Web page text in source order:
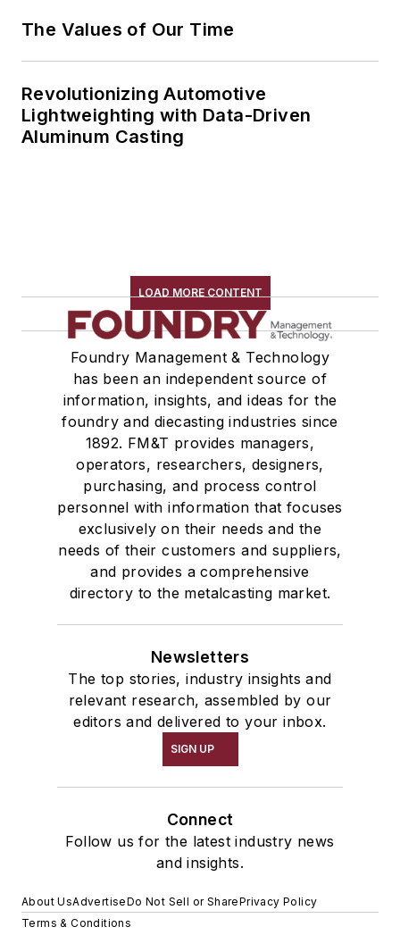
The Values of Our Time
Revolutionizing Automotive
Lightweighting with Data-Driven
Aluminum Casting
LOAD MORE CONTENT
Foundry Management & Technology
has been an independent source of
information, insights, and ideas for the
foundry and diecasting industries since
1892. FM&T provides managers,
operators, researchers, designers,
purchasing, and process control
personnel with information that focuses
exclusively on their needs and the
needs of their customers and suppliers,
and provides a comprehensive
directory to the metalcasting market.
Newsletters
The top stories, industry insights and
relevant research, assembled by our
editors and delivered to your inbox.
SIGN UP
Connect
Follow us for the latest industry news
and insights.
About UsAdvertiseDo Not Sell or SharePrivacy Policy
Terms & Conditions